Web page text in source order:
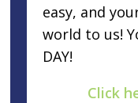
easy, and
world to us!
DAY!
Click